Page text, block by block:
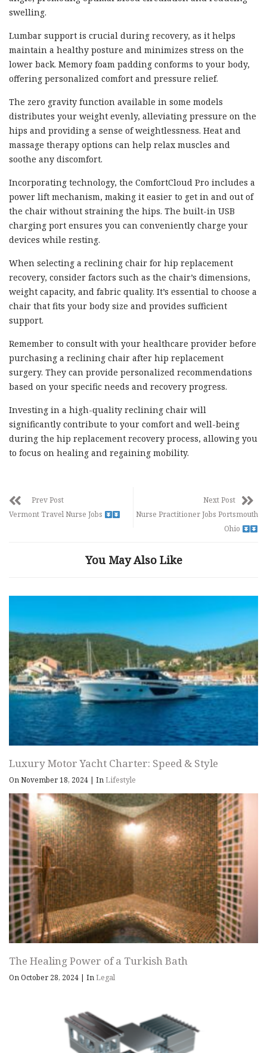
swelling.
Lumbar support is crucial during recovery, as it helps
maintain a healthy posture and minimizes stress on the
lower back. Memory foam padding conforms to your body,
offering personalized comfort and pressure relief.
The zero gravity function available in some models
distributes your weight evenly, alleviating pressure on the
hips and providing a sense of weightlessness. Heat and
massage therapy options can help relax muscles and
soothe any discomfort.
Incorporating technology, the ComfortCloud Pro includes a
power lift mechanism, making it easier to get in and out of
the chair without straining the hips. The built-in USB
charging port ensures you can conveniently charge your
devices while resting.
When selecting a reclining chair for hip replacement
recovery, consider factors such as the chair’s dimensions,
weight capacity, and fabric quality. It’s essential to choose a
chair that fits your body size and provides sufficient
support.
Remember to consult with your healthcare provider before
purchasing a reclining chair after hip replacement
surgery. They can provide personalized recommendations
based on your specific needs and recovery progress.
Investing in a high-quality reclining chair will
significantly contribute to your comfort and well-being
during the hip replacement recovery process, allowing you
to focus on healing and regaining mobility.
Prev Post
Vermont Travel Nurse Jobs
Next Post
Nurse Practitioner Jobs Portsmouth
Ohio
You May Also Like
Luxury Motor Yacht Charter: Speed & Style
On November 18, 2024 | InLifestyle
The Healing Power of a Turkish Bath
On October 28, 2024 | InLegal